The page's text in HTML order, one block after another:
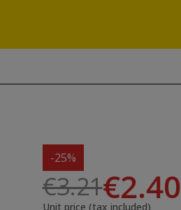
-25%
€3.21€2.40
Unit price (tax included)